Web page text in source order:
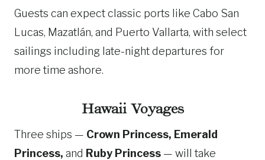
Guests can expect classic ports like Cabo San
Lucas, Mazatlán, and Puerto Vallarta, with select
sailings including late-night departures for
more time ashore.
Hawaii Voyages
Three ships — Crown Princess, Emerald
Princess, and Ruby Princess — will take